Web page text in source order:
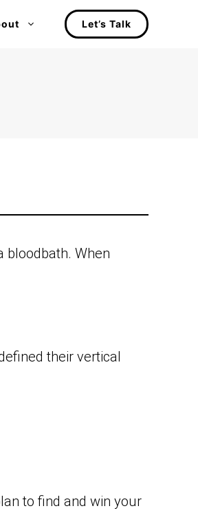
Let’s Talk
bloodbath. When
their vertical
to find and win your